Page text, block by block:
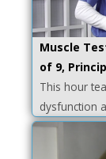
Muscle
of 9,
This hour
dysfunction